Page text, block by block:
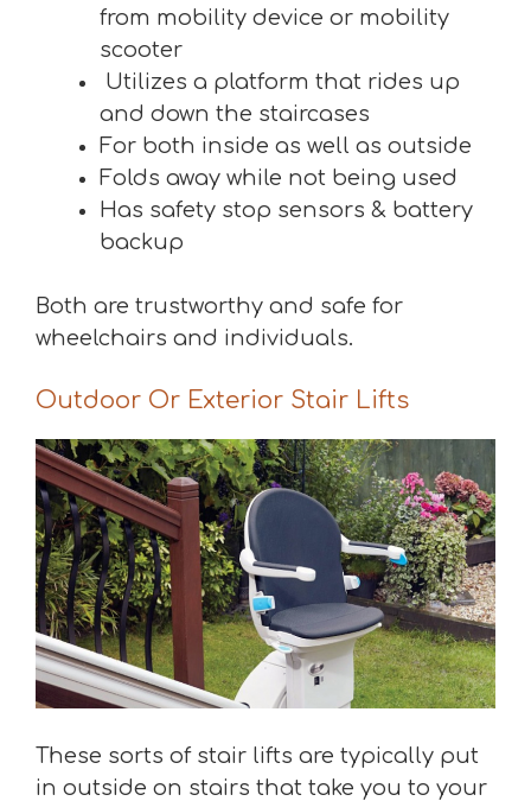
from mobility device or mobility
scooter
Utilizes a platform that rides up
and down the staircases
For both inside as well as outside
Folds away while not being used
Has safety stop sensors & battery
backup
Both are trustworthy and safe for
wheelchairs and individuals.
Outdoor Or Exterior Stair Lifts
These sorts of stair lifts are typically put
in outside on stairs that take you to your